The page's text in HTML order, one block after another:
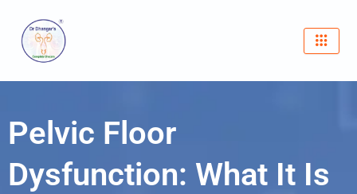
content
Pelvic Floor
Dysfunction: What It Is